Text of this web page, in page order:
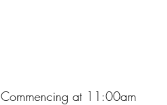
Commencing at 11:00am